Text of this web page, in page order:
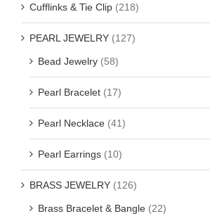
Cufflinks & Tie Clip (218)
PEARL JEWELRY (127)
Bead Jewelry (58)
Pearl Bracelet (17)
Pearl Necklace (41)
Pearl Earrings (10)
BRASS JEWELRY (126)
Brass Bracelet & Bangle (22)